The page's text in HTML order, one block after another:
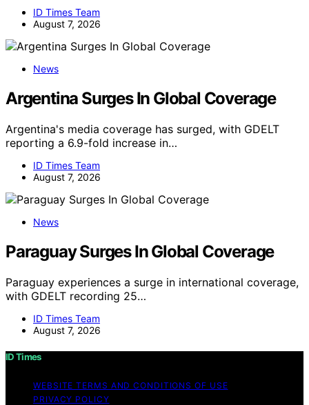
ID Times Team
August 7, 2026
News
Argentina Surges In Global Coverage
Argentina's media coverage has surged, with GDELT
reporting a 6.9-fold increase in…
ID Times Team
August 7, 2026
News
Paraguay Surges In Global Coverage
Paraguay experiences a surge in international coverage,
with GDELT recording 25…
ID Times Team
August 7, 2026
ID Times
WEBSITE TERMS AND CONDITIONS OF USE
PRIVACY POLICY